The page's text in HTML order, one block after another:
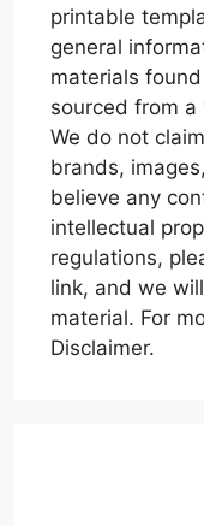
printable
general
materials
sourced from
We do not
brands,
believe any
intellectual
regulations,
link, and we
material. For
Disclaimer.